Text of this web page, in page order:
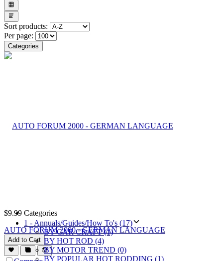
Sort products:
Per page:
Categories
$9.99
AUTO FORUM 2000 - GERMAN LANGUAGE
Add to Cart
Categories
1 - Annuals/Guides/How To's (17)
BY CAR CRAFT (1)
BY HOT ROD (4)
BY MOTOR TREND (0)
BY POPULAR HOT RODDING (1)